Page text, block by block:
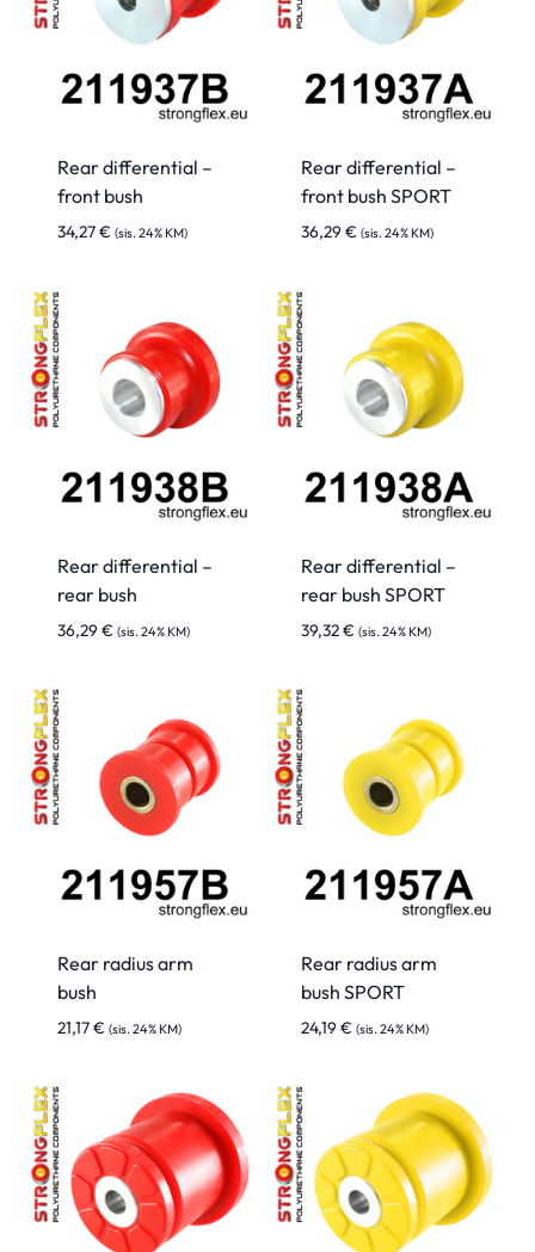
Rear differential –
front bush
34,27€ (sis. 24% KM)
Rear differential –
front bush SPORT
36,29€ (sis. 24% KM)
Rear differential –
rear bush
36,29€ (sis. 24% KM)
Rear differential –
rear bush SPORT
39,32€ (sis. 24% KM)
Rear radius arm
bush
21,17€ (sis. 24% KM)
Rear radius arm
bush SPORT
24,19€ (sis. 24% KM)